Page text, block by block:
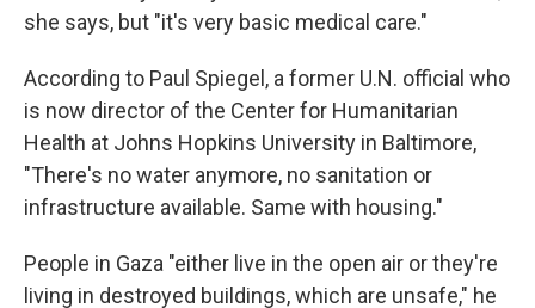
she says, but "it's very basic medical care."
According to Paul Spiegel, a former U.N. official who
is now director of the Center for Humanitarian
Health at Johns Hopkins University in Baltimore,
"There's no water anymore, no sanitation or
infrastructure available. Same with housing."
People in Gaza "either live in the open air or they're
living in destroyed buildings, which are unsafe," he